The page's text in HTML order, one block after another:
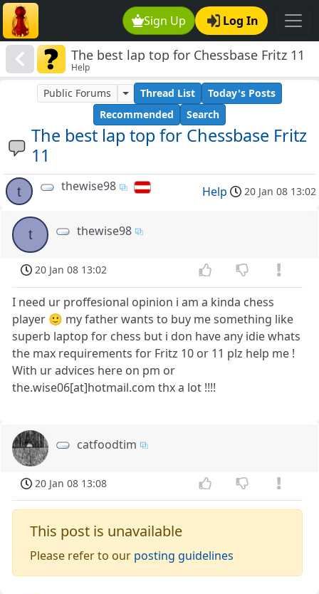
Sign Up Log In
The best lap top for Chessbase Fritz 11
Help
The best lap top for Chessbase Fritz
11
Public Forums Thread List
Today's Posts
Recommended
Search
t thewise98 Help 20 Jan 08 13:02
t thewise98
20 Jan 08 13:02
I need ur proffesional opinion i am a kinda chess
player 🙂 my father wants to buy me something like
superb laptop for chess but i don have any idie whats
the max requirements for Fritz 10 or 11 plz help me !
With ur advices here on pm or
the.wise06[at]hotmail.com thx a lot !!!!
catfoodtim
20 Jan 08 13:08
This post is unavailable
Please refer to our posting guidelines